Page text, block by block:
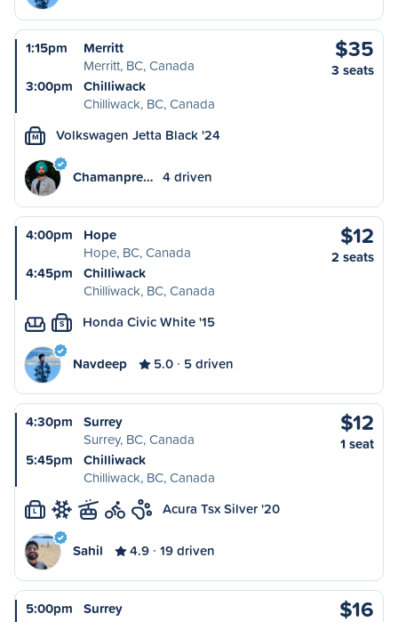
1:15pm
Merritt
Merritt, BC, Canada
3:00pm
Chilliwack
Chilliwack, BC, Canada
$35
3 seats
M Volkswagen Jetta Black '24
Chamanpre… 4 driven
4:00pm
Hope
Hope, BC, Canada
4:45pm
Chilliwack
Chilliwack, BC, Canada
$12
2 seats
S Honda Civic White '15
Navdeep 5.0 5 driven
4:30pm
Surrey
Surrey, BC, Canada
5:45pm
Chilliwack
Chilliwack, BC, Canada
$12
1 seat
L Acura Tsx Silver '20
Sahil 4.9 19 driven
5:00pm
Surrey
$16